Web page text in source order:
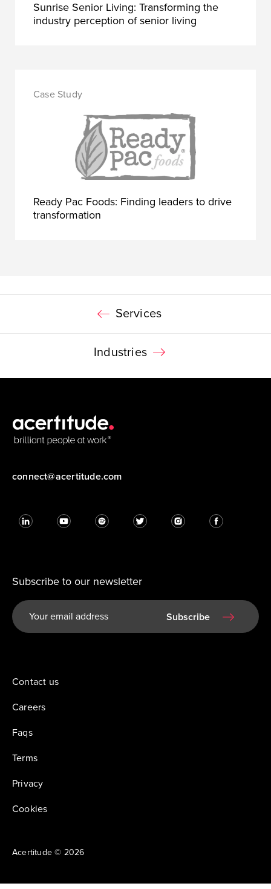
Sunrise Senior Living: Transforming the
industry perception of senior living
Ready Pac Foods: Finding leaders to drive
transformation
Services
Industries
connect@acertitude.com
Subscribe to our newsletter
Subscribe
Acertitude © 2026
Contact us
Careers
Faqs
Terms
Privacy
Cookies